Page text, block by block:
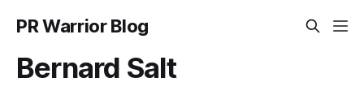
PR Warrior Blog
Bernard Salt